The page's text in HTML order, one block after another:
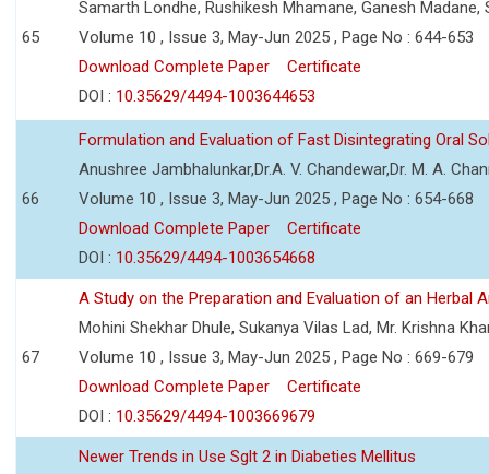
65
Samarth Londhe, Rushikesh Mhamane, Ganesh Madane,
Volume 10 , Issue 3, May-Jun 2025 , Page No : 644-653
Download Complete Paper
Certificate
DOI : 10.35629/4494-1003644653
66
Formulation and Evaluation of Fast Disintegrating Oral
Anushree Jambhalunkar,Dr.A. V. Chandewar,Dr. M. A.
Volume 10 , Issue 3, May-Jun 2025 , Page No : 654-668
Download Complete Paper
Certificate
DOI : 10.35629/4494-1003654668
67
A Study on the Preparation and Evaluation of an Herbal
Mohini Shekhar Dhule, Sukanya Vilas Lad, Mr. Krishna
Volume 10 , Issue 3, May-Jun 2025 , Page No : 669-679
Download Complete Paper
Certificate
DOI : 10.35629/4494-1003669679
Newer Trends in Use Sglt 2 in Diabeties Mellitus